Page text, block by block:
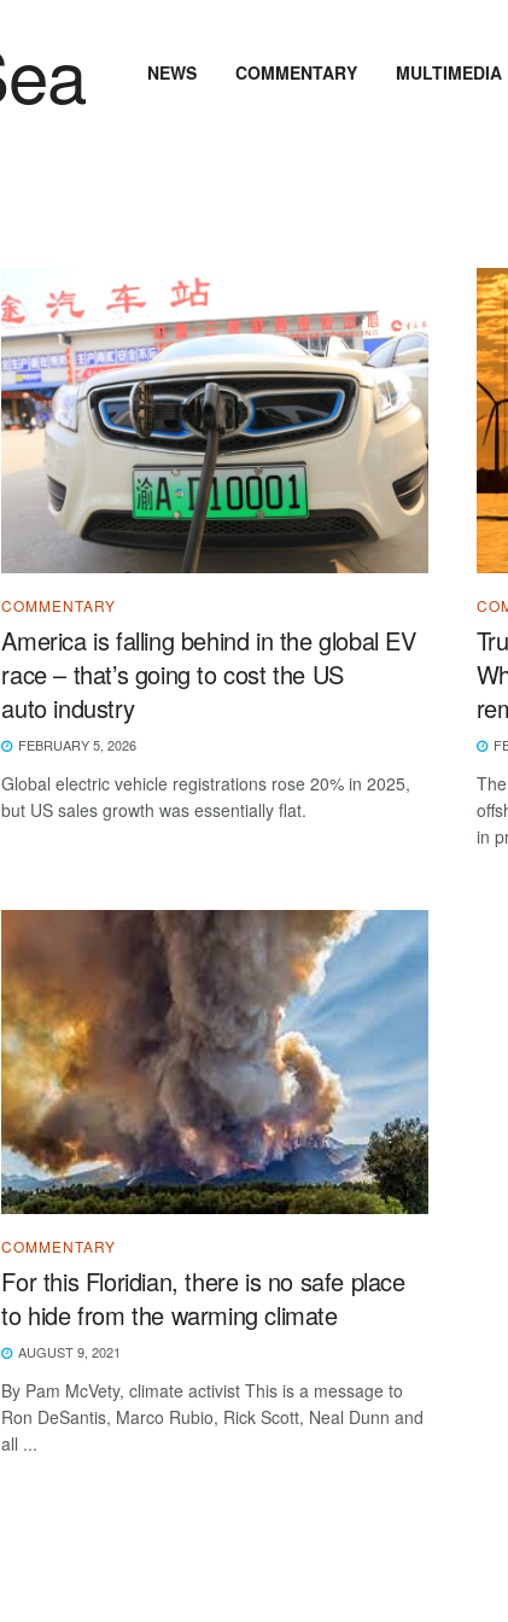
NEWS COMMENTARY MULTIMEDIA
COMMENTARY
America is falling behind in the global EV
race – that’s going to cost the US
auto industry
FEBRUARY 5, 2026
Global electric vehicle registrations rose 20% in 2025,
but US sales growth was essentially flat.
in
COMMENTARY
For this Floridian, there is no safe place
to hide from the warming climate
AUGUST 9, 2021
By Pam McVety, climate activist This is a message to
Ron DeSantis, Marco Rubio, Rick Scott, Neal Dunn and
all ...